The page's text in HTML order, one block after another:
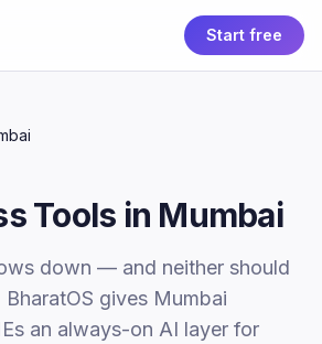
Start free
Tools in Mumbai
down — and neither should
gives Mumbai
an always-on AI layer for